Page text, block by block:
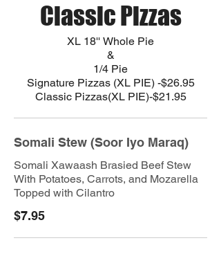
Classic Pizzas
XL 18'' Whole Pie
&
1/4 Pie
Signature Pizzas (XL PIE) -$26.95
Classic Pizzas(XL PIE)-$21.95
Somali Stew (Soor Iyo Maraq)
Somali Xawaash Brasied Beef Stew
With Potatoes, Carrots, and Mozarella
Topped with Cilantro
$7.95